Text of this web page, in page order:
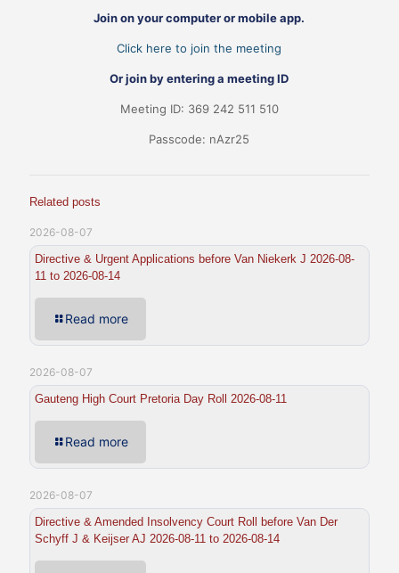
Join on your computer or mobile app.
Click here to join the meeting
Or join by entering a meeting ID
Meeting ID: 369 242 511 510
Passcode: nAzr25
Related posts
2026-08-07
Directive & Urgent Applications before Van Niekerk J 2026-08-
11 to 2026-08-14
Read more
2026-08-07
Gauteng High Court Pretoria Day Roll 2026-08-11
Read more
2026-08-07
Directive & Amended Insolvency Court Roll before Van Der
Schyff J & Keijser AJ 2026-08-11 to 2026-08-14